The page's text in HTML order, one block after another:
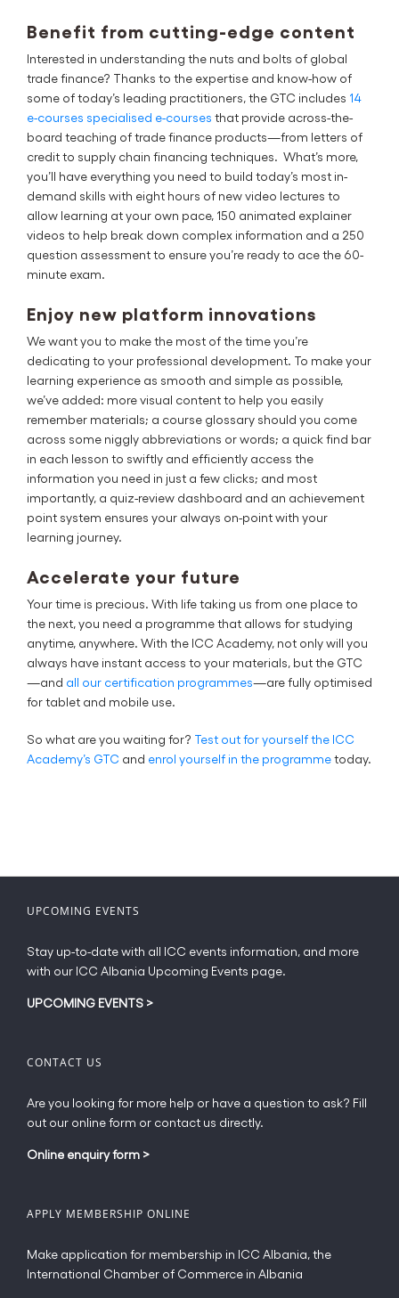
Benefit from cutting-edge content
Interested in understanding the nuts and bolts of global
trade finance? Thanks to the expertise and know-how of
some of today’s leading practitioners, the GTC includes 14
e-courses specialised e-courses that provide across-the-
board teaching of trade finance products—from letters of
credit to supply chain financing techniques. What’s more,
you’ll have everything you need to build today’s most in-
demand skills with eight hours of new video lectures to
allow learning at your own pace, 150 animated explainer
videos to help break down complex information and a 250
question assessment to ensure you’re ready to ace the 60-
minute exam.
Enjoy new platform innovations
We want you to make the most of the time you’re
dedicating to your professional development. To make your
learning experience as smooth and simple as possible,
we’ve added: more visual content to help you easily
remember materials; a course glossary should you come
across some niggly abbreviations or words; a quick find bar
in each lesson to swiftly and efficiently access the
information you need in just a few clicks; and most
importantly, a quiz-review dashboard and an achievement
point system ensures your always on-point with your
learning journey.
Accelerate your future
Your time is precious. With life taking us from one place to
the next, you need a programme that allows for studying
anytime, anywhere. With the ICC Academy, not only will you
always have instant access to your materials, but the GTC
—and all our certification programmes—are fully optimised
for tablet and mobile use.
So what are you waiting for? Test out for yourself the ICC
Academy’s GTC and enrol yourself in the programmetoday.
UPCOMING EVENTS
Stay up-to-date with all ICC events information, and more
with our ICC Albania Upcoming Events page.
UPCOMING EVENTS >
CONTACT US
Are you looking for more help or have a question to ask? Fill
out our online form or contact us directly.
Online enquiry form >
APPLY MEMBERSHIP ONLINE
Make application for membership in ICC Albania, the
International Chamber of Commerce in Albania